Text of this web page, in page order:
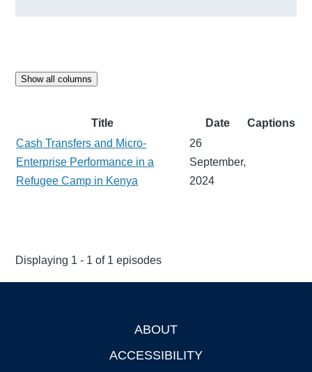
Show all columns
Title Date
Captions
Cash Transfers and Micro-
Enterprise Performance in a
Refugee Camp in Kenya
26
September,
2024
Displaying 1 - 1 of 1 episodes
ABOUT
ACCESSIBILITY